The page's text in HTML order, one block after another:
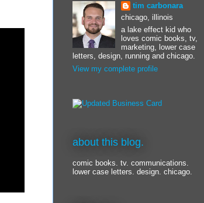
tim carbonara
chicago, illinois
a lake effect kid who
loves comic books, tv,
marketing, lower case
letters, design, running and chicago.
View my complete profile
about this blog.
comic books. tv. communications.
lower case letters. design. chicago.